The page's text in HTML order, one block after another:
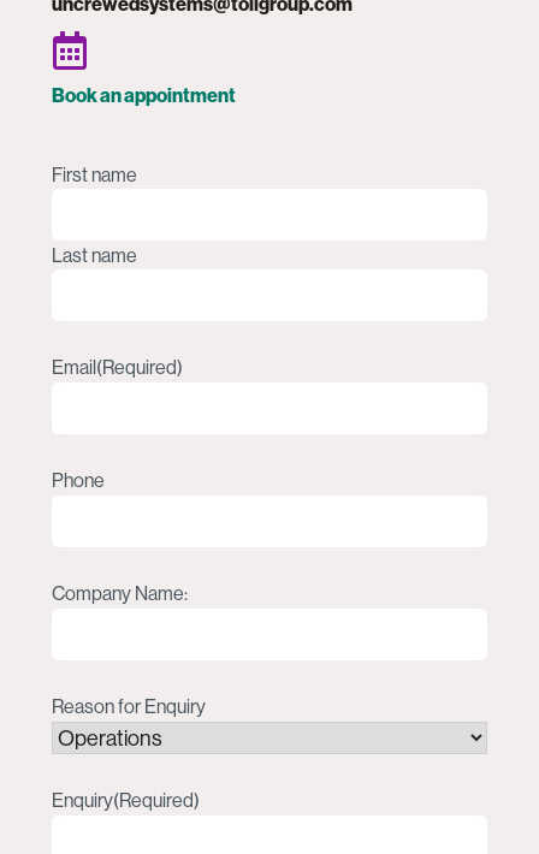
Book an appointment
Name(Required)
First name
Last name
Email(Required)
Phone
Company Name:
Reason for Enquiry
Enquiry(Required)